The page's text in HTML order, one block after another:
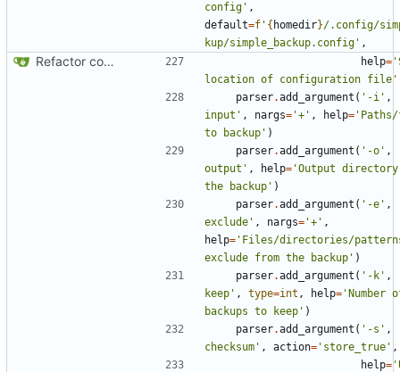
config' ,
default=f ' { homedir}/.config/
kup/simple_backup.config' ,
Refactor code help=
location of configuration file'
parser.add_argument ( '-i' ,
input' , nargs= '+' , help=
to backup' )
parser.add_argument ( '-o' ,
output' , help= 'Output
the backup' )
parser.add_argument ( '-e' ,
exclude' , nargs= '+' ,
help= 'Files/directories/
exclude from the backup' )
parser.add_argument ( '-k' ,
keep' , type=int , help= 'Number
backups to keep' )
parser.add_argument ( '-s' ,
checksum' , action= 'store_true' ,
help=